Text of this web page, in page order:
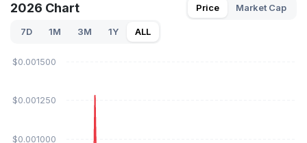
2026 Chart Price Market Cap
7D 1M 3M 1Y ALL
$0.001000
$0.001250
$0.001500